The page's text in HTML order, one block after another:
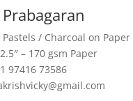
/ Charcoal on Paper
– 170 gsm Paper
97416 73586